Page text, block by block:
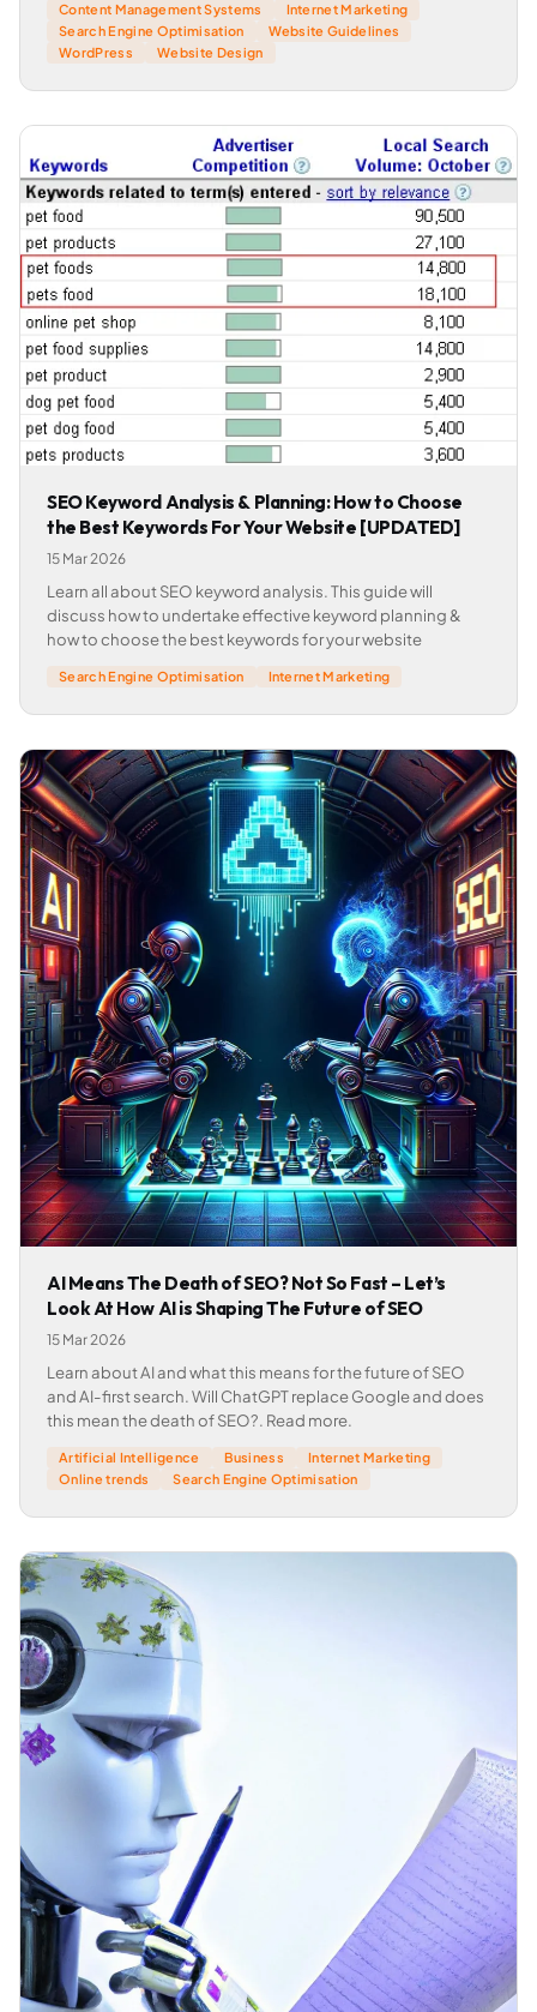
Content Management Systems
Internet Marketing
Search Engine Optimisation
Website Guidelines
WordPress
Website Design
SEO Keyword Analysis & Planning: How to Choose
the Best Keywords For Your Website [UPDATED]
15 Mar 2026
Learn all about SEO keyword analysis. This guide will
discuss how to undertake effective keyword planning &
how to choose the best keywords for your website
Search Engine Optimisation Internet Marketing
AI Means The Death of SEO? Not So Fast – Let’s
Look At How AI is Shaping The Future of SEO
15 Mar 2026
Learn about AI and what this means for the future of SEO
and AI-first search. Will ChatGPT replace Google and does
this mean the death of SEO?. Read more.
Artificial Intelligence Business
Internet Marketing
Online trends
Search Engine Optimisation